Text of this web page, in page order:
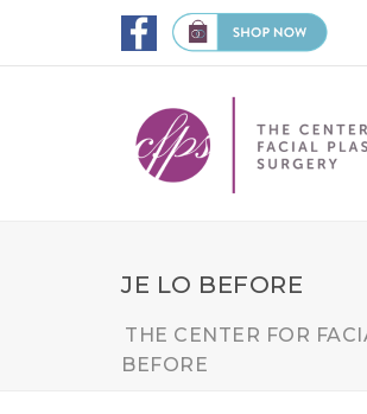
JE LO BEFORE
THE CENTER FOR
BEFORE